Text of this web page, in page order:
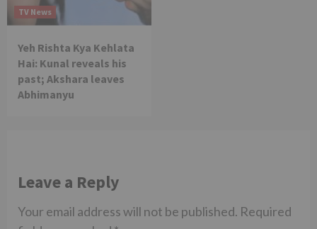
TV News
Yeh Rishta Kya Kehlata
Hai: Kunal reveals his
past; Akshara leaves
Abhimanyu
Leave a Reply
Your email address will not be published. Required